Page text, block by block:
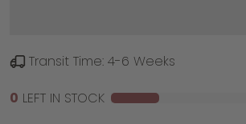
Transit Time: 4-6 Weeks
0 LEFT IN STOCK